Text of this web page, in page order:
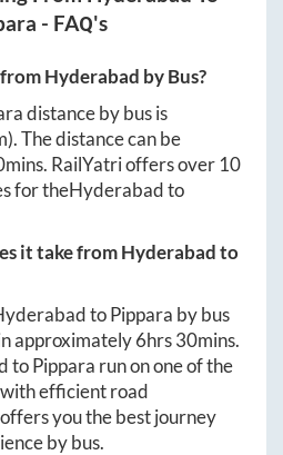
- FAQ's
fromHyderabad by Bus?
distance by bus is
The distance can be
. RailYatri offers over 10
for theHyderabadto
it take fromHyderabadto
toPippara by bus
approximately6hrs 30mins.
toPippara run on one of the
efficient road
you the best journey
by bus.